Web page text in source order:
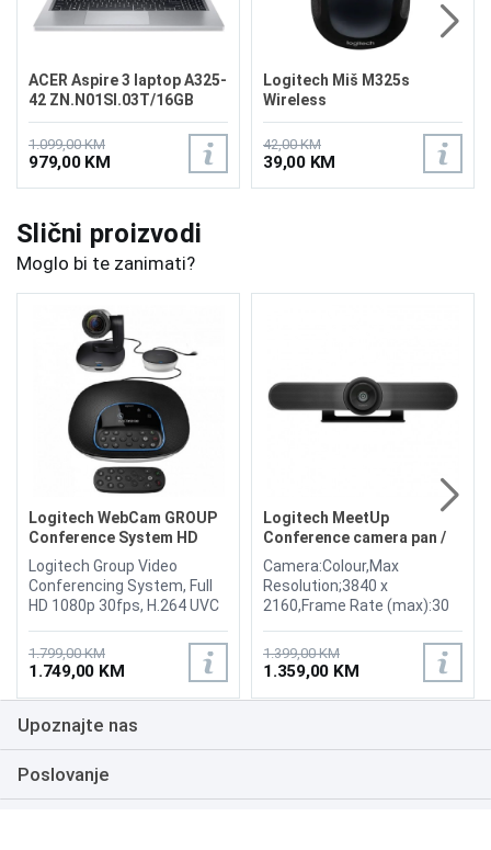
ACER Aspire 3 laptop A325-
42 ZN.N01SI.03T/16GB
1.099,00 KM
979,00 KM
Logitech Miš M325s
Wireless
42,00 KM
39,00 KM
Slični proizvodi
Moglo bi te zanimati?
Logitech WebCam GROUP
Conference System HD
Bluetooth
Logitech Group Video
Conferencing System, Full
HD 1080p 30fps, H.264 UVC
Coding (SVC), Autofocus, 5
camera presets, Movement
Range Pan: 230° Tilt: 130°,
Video mute/unmute LED
indicator, Display size 6.1
Bluetooth, NFC
1.799,00 KM
1.749,00 KM
Logitech MeetUp
Conference camera pan /
tilt
Camera:Colour,Max
Resolution;3840 x
2160,Frame Rate (max):30
Modes:720p, 1080p,
4K,Focus
Adjustment:Automatic,
Panning Range (degree):-25
Intelligent
1.399,00 KM
1.359,00 KM
Upoznajte nas
Poslovanje